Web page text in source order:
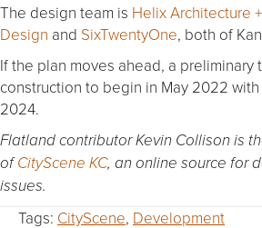
The design team is Helix Architecture +
Design and SixTwentyOne, both of
If the plan moves ahead, a
construction to begin in May 2022
2024.
Flatland contributor Kevin Collison is
ofCityScene KC, an online source for
issues.
Tags: CityScene, Development